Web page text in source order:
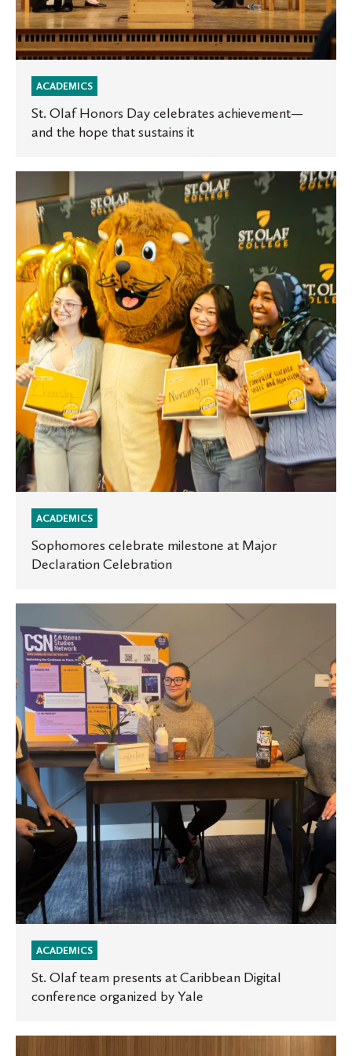
ACADEMICS
St. Olaf Honors Day celebrates achievement—
and the hope that sustains it
celebrate
milestone
at
Major
Declaration
Celebration
ACADEMICS
Sophomores celebrate milestone at Major
Declaration Celebration
Olaf
team
presents
at
Caribbean
Digital
conference
organized
by
Yale
ACADEMICS
St. Olaf team presents at Caribbean Digital
conference organized by Yale